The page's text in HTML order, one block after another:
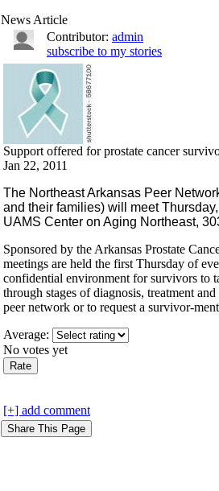
News Article
Contributor: admin
subscribe to my stories
Support offered for prostate cancer
Jan 22, 2011
The Northeast Arkansas Peer
and their families) will meet
UAMS Center on Aging Northeast,
Sponsored by the Arkansas Prostate
meetings are held the first Thursday of
confidential environment for survivors to
through stages of diagnosis, treatment
peer network or to request a survivor-
Average:
No votes yet
[+] add comment